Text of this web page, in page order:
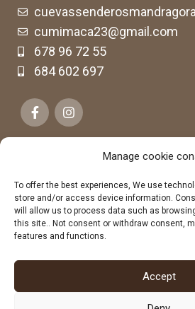
Manage cookie
To offer the best experiences, We use
store and/or access device information.
will allow us to process data such as
this site.. Not consent or withdraw consent,
features and functions.
Accept
cumimaca23@gmail.com
678 96 72 55
684 602 697